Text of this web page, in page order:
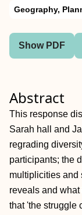
Geography,
Show PDF
Abstract
This response
Sarah hall and
regrading
participants; the
multiplicities and
reveals and
that 'the struggle